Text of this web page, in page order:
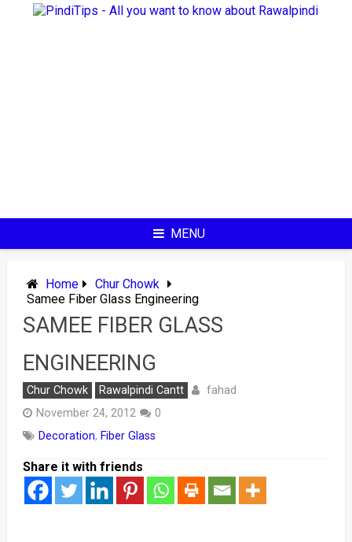
MENU
Home
Chur Chowk
Samee Fiber Glass Engineering
SAMEE FIBER GLASS
ENGINEERING
Chur Chowk Rawalpindi Cantt fahad
November 24, 2012
0
Decoration, Fiber Glass
Share it with friends